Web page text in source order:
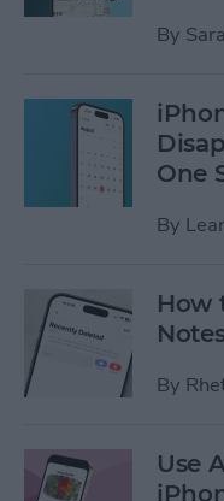
By
One
By
How
By
Use